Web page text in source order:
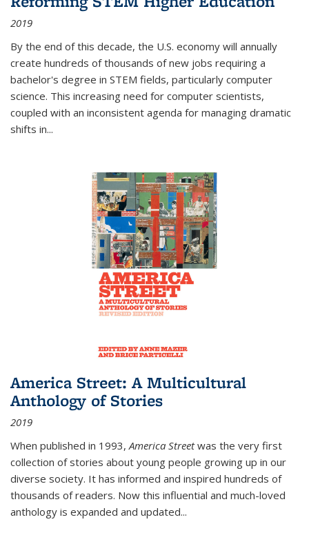
2019
By the end of this decade, the U.S. economy will annually
create hundreds of thousands of new jobs requiring a
bachelor's degree in STEM fields, particularly computer
science. This increasing need for computer scientists,
coupled with an inconsistent agenda for managing dramatic
shifts in...
America Street: A Multicultural
Anthology of Stories
2019
When published in 1993,America Streetwas the very first
collection of stories about young people growing up in our
diverse society. It has informed and inspired hundreds of
thousands of readers. Now this influential and much-loved
anthology is expanded and updated...